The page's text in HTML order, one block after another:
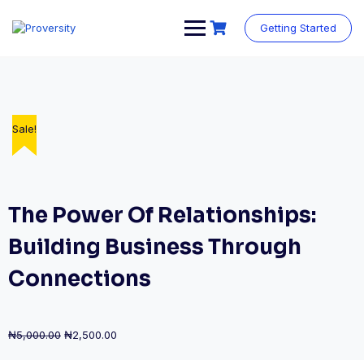
content
Getting Started
Sale!
The Power Of Relationships:
Building Business Through
Connections
₦5,000.00 Original
₦2,500.00
Sale!
Sale!
Sale!